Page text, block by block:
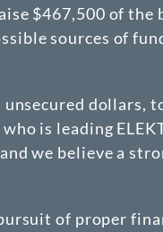
$467,500 of
sources of
dollars,
is leading
we believe a
of proper